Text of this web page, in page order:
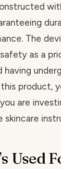
The
as a
having
product,
are
Used